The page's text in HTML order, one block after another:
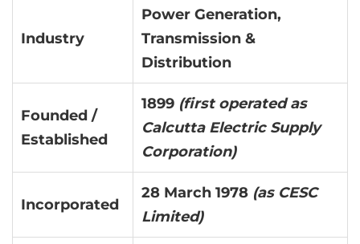
Industry
Power Generation,
Transmission &
Distribution
Founded /
Established
1899 (first operated as
Calcutta Electric Supply
Corporation)
Incorporated
28 March 1978 (as CESC
Limited)